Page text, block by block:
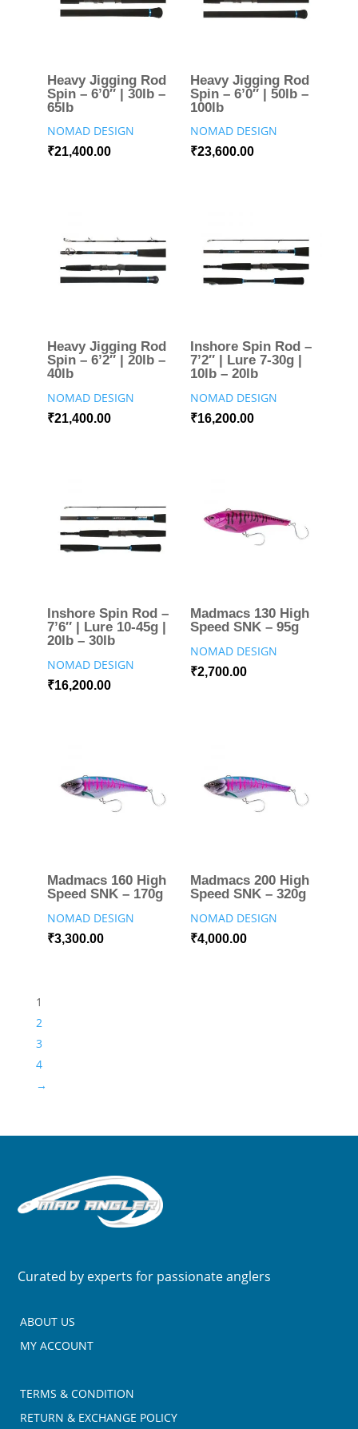
Heavy Jigging Rod
Spin – 6’0″ | 30lb –
65lb
NOMAD DESIGN
₹21,400.00
Heavy Jigging Rod
Spin – 6’0″ | 50lb –
100lb
NOMAD DESIGN
₹23,600.00
Heavy Jigging Rod
Spin – 6’2″ | 20lb –
40lb
NOMAD DESIGN
₹21,400.00
Inshore Spin Rod –
7’2″ | Lure 7-30g |
10lb – 20lb
NOMAD DESIGN
₹16,200.00
Inshore Spin Rod –
7’6″ | Lure 10-45g |
20lb – 30lb
NOMAD DESIGN
₹16,200.00
Madmacs 130 High
Speed SNK – 95g
NOMAD DESIGN
₹2,700.00
Madmacs 160 High
Speed SNK – 170g
NOMAD DESIGN
₹3,300.00
Madmacs 200 High
Speed SNK – 320g
NOMAD DESIGN
₹4,000.00
1
2
3
4
→
Curated by experts for passionate anglers
ABOUT US
MY ACCOUNT
TERMS & CONDITION
RETURN & EXCHANGE POLICY